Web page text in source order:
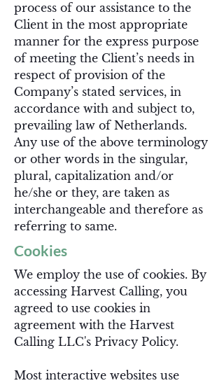
process of our assistance to the
Client in the most appropriate
manner for the express purpose
of meeting the Client’s needs in
respect of provision of the
Company’s stated services, in
accordance with and subject to,
prevailing law of Netherlands.
Any use of the above terminology
or other words in the singular,
plural, capitalization and/or
he/she or they, are taken as
interchangeable and therefore as
referring to same.
Cookies
We employ the use of cookies. By
accessing Harvest Calling, you
agreed to use cookies in
agreement with the Harvest
Calling LLC's Privacy Policy.
Most interactive websites use